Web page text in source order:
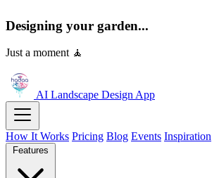
Designing your garden...
Just a moment 🧘
AI Landscape DesignApp
How It Works Pricing Blog Events Inspiration
Features